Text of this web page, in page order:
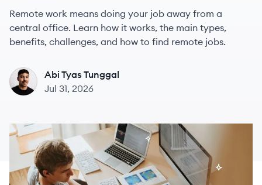
Remote work means doing your job away from a
central office. Learn how it works, the main types,
benefits, challenges, and how to find remote jobs.
AT
Abi Tyas Tunggal
Jul 31, 2026